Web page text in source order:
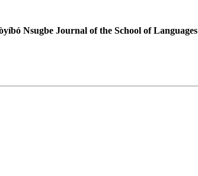
Nsugbe Journal of the School of Languages